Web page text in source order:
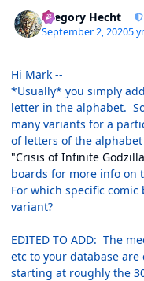
Gregory Hecht
September 2, 20205 yr
Hi Mark --
*Usually* you simply
letter in the alphabet.
many variants for a
of letters of the
"Crisis of Infinite
boards for more info on
For which specific
variant?
EDITED TO ADD: The
etc to your database are
starting at roughly the